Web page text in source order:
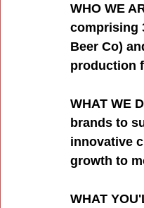
WHO WE
comprising
Beer Co)
production
WHAT WE
brands to
innovative
growth to
WHAT